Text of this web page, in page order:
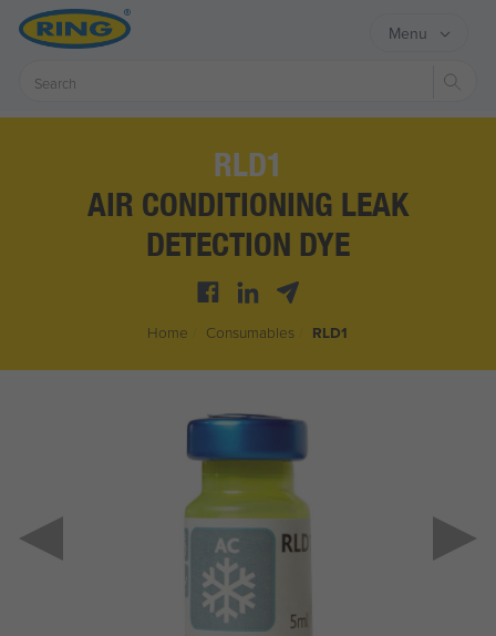
Menu
RLD1
AIR CONDITIONING LEAK
DETECTION DYE
Home Consumables RLD1